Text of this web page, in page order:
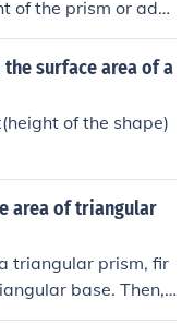
of the prism or addi
sides. The
is 45 cm,
of the rect
the width. If you pr
help you calculat
surface area of a
of the shape)
area of triangular
triangular prism, fir
base. Then,
(length) of the pris